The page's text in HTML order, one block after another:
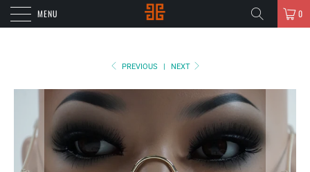
MENU 0
PREVIOUS | NEXT